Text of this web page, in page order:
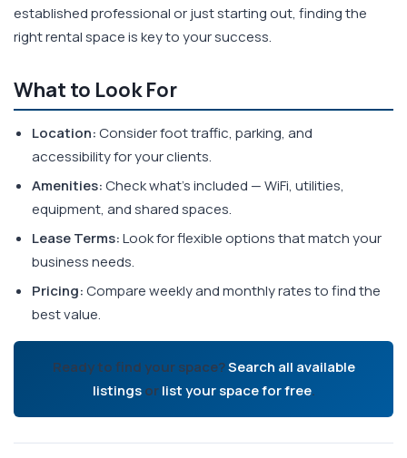
established professional or just starting out, finding the
right rental space is key to your success.
What to Look For
Location:Consider foot traffic, parking, and
accessibility for your clients.
Amenities:Check what's included — WiFi, utilities,
equipment, and shared spaces.
Lease Terms:Look for flexible options that match your
business needs.
Pricing:Compare weekly and monthly rates to find the
best value.
Ready to find your space?Search all available
listingsorlist your space for free.